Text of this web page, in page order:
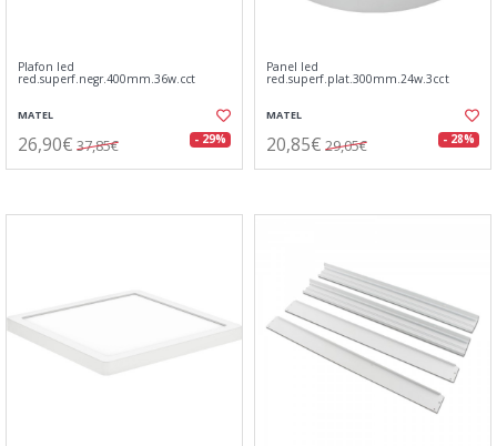
Plafon led
red.superf.negr.400mm.36w.cct
MATEL
26,90€ 37,85€ - 29%
Panel led
red.superf.plat.300mm.24w.3cct
MATEL
20,85€ 29,05€ - 28%